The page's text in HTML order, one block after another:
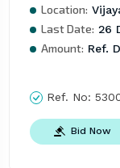
Location:
Last Date: 26
Amount: Ref.
Ref. No:
Bid Now